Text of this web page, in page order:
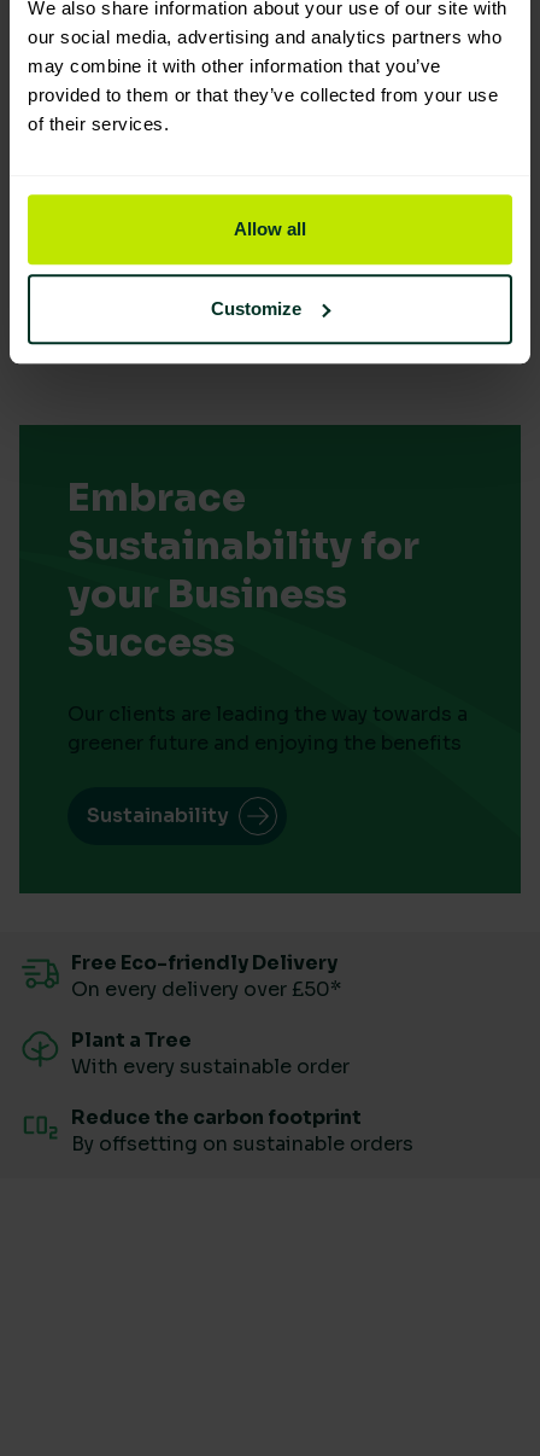
We also share information about your use of our site with
our social media, advertising and analytics partners who
may combine it with other information that you’ve
provided to them or that they’ve collected from your use
of their services.
Allow all
Customize
You are viewing the most sustainable
Good Eco Rating
Embrace
Sustainability for
your Business
Success
Our clients are leading the way towards a
greener future and enjoying the benefits
Sustainability
Free Eco-friendly Delivery
On every delivery over £50*
Plant a Tree
With every sustainable order
Reduce the carbon footprint
By offsetting on sustainable orders